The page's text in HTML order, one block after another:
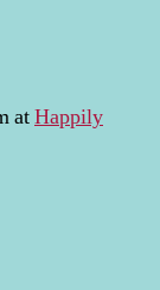
atHappily